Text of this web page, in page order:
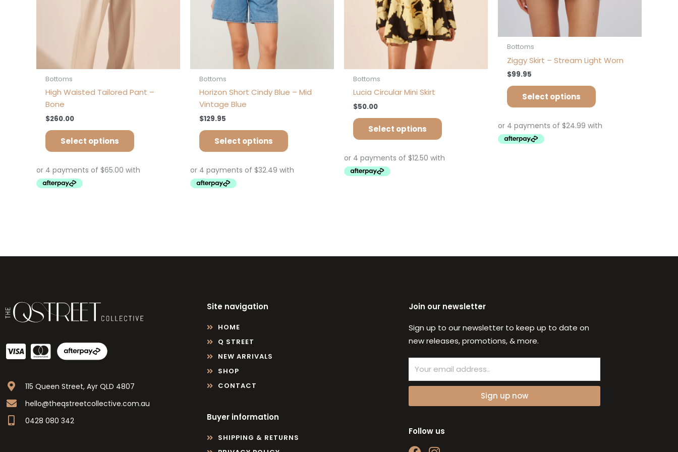
Bottoms
High Waisted Tailored Pant –
Bone
$260.00
Select options
page
Bottoms
Horizon Short Cindy Blue – Mid
Vintage Blue
$129.95
Select options
Bottoms
Lucia Circular Mini Skirt
$50.00
Select options
on
the
product
page
Bottoms
Ziggy Skirt – Stream Light Worn
$99.95
Select options
on
the
product
page
115 Queen Street, Ayr QLD 4807
hello@theqstreetcollective.com.au
0428 080 342
Site navigation
HOME
Q STREET
NEW ARRIVALS
SHOP
CONTACT
Buyer information
SHIPPING & RETURNS
Join our newsletter
Sign up to our newsletter to keep up to date on
new releases, promotions, & more.
Sign up now
Follow us